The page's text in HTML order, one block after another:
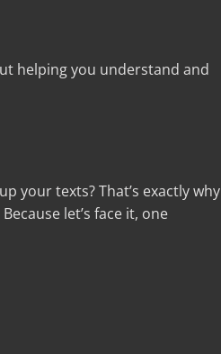
helping you understand and
your texts? That’s exactly why
let’s face it, one